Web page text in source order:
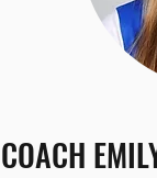
COACH